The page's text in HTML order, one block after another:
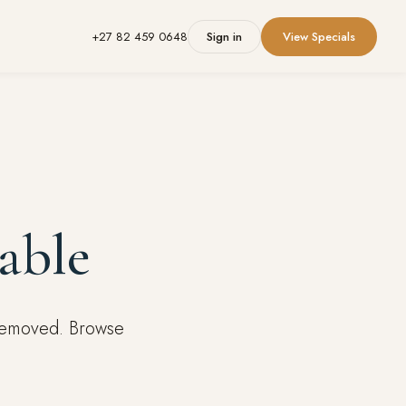
+27 82 459 0648 Sign in View Specials
Browse